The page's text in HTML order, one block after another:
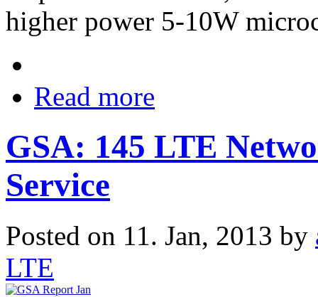
higher power 5-10W
Read more
GSA: 145 LTE
Service
Posted on 11. Jan, 2013 by
LTE